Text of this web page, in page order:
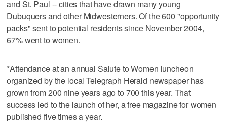
and St. Paul -- cities that have drawn many young
Dubuquers and other Midwesterners. Of the 600 "opportunity
packs" sent to potential residents since November 2004,
67% went to women.
*Attendance at an annual Salute to Women luncheon
organized by the local Telegraph Herald newspaper has
grown from 200 nine years ago to 700 this year. That
success led to the launch of her, a free magazine for women
published five times a year.